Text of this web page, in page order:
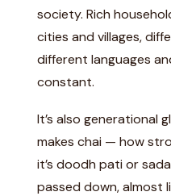
society. Rich
cities and villages,
different languages
constant.
It’s also generational
makes chai — how
it’s doodh pati or
passed down, almost